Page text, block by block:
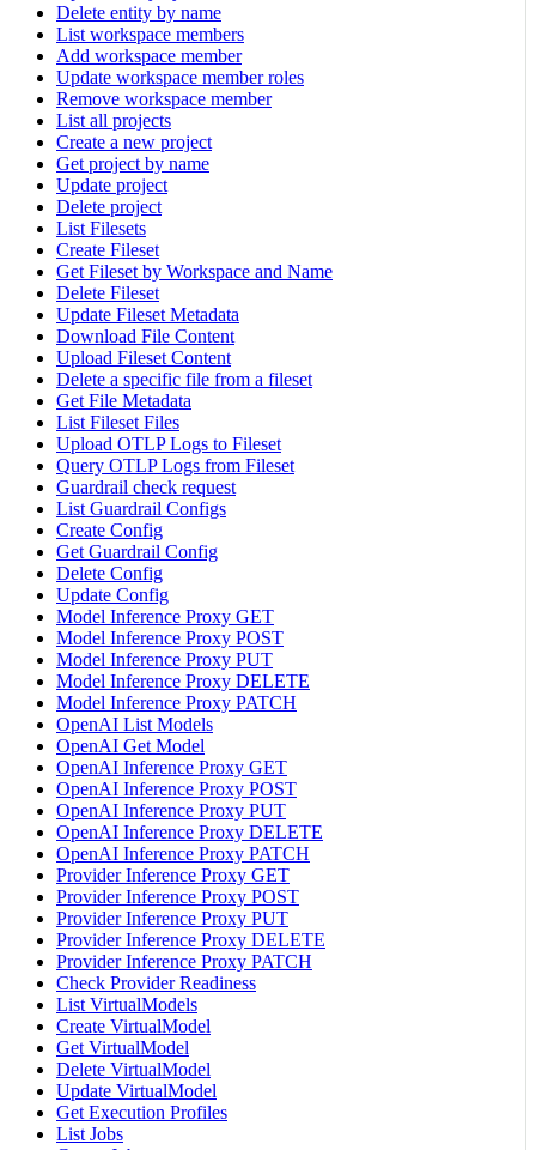
Delete entity by name
List workspace members
Add workspace member
Update workspace member roles
Remove workspace member
List all projects
Create a new project
Get project by name
Update project
Delete project
List Filesets
Create Fileset
Get Fileset by Workspace and Name
Delete Fileset
Update Fileset Metadata
Download File Content
Upload Fileset Content
Delete a specific file from a fileset
Get File Metadata
List Fileset Files
Upload OTLP Logs to Fileset
Query OTLP Logs from Fileset
Guardrail check request
List Guardrail Configs
Create Config
Get Guardrail Config
Delete Config
Update Config
Model Inference Proxy GET
Model Inference Proxy POST
Model Inference Proxy PUT
Model Inference Proxy DELETE
Model Inference Proxy PATCH
OpenAI List Models
OpenAI Get Model
OpenAI Inference Proxy GET
OpenAI Inference Proxy POST
OpenAI Inference Proxy PUT
OpenAI Inference Proxy DELETE
OpenAI Inference Proxy PATCH
Provider Inference Proxy GET
Provider Inference Proxy POST
Provider Inference Proxy PUT
Provider Inference Proxy DELETE
Provider Inference Proxy PATCH
Check Provider Readiness
List VirtualModels
Create VirtualModel
Get VirtualModel
Delete VirtualModel
Update VirtualModel
Get Execution Profiles
List Jobs